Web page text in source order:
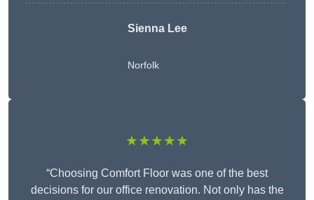
Sienna Lee
Norfolk
★★★★★
“Choosing Comfort Floor was one of the best
decisions for our office renovation. Not only has the